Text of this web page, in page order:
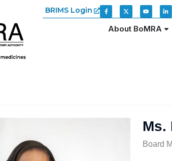
BRIMS Login
About BoMRA
Ms.
Board